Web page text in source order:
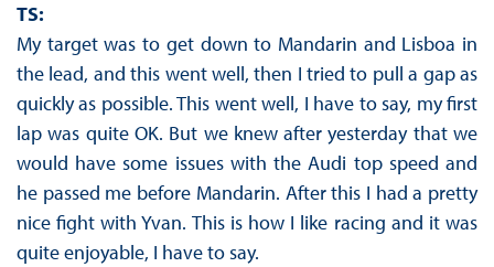
TS:
My target was to get down to Mandarin and Lisboa in
the lead, and this went well, then I tried to pull a gap as
quickly as possible. This went well, I have to say, my first
lap was quite OK. But we knew after yesterday that we
would have some issues with the Audi top speed and
he passed me before Mandarin. After this I had a pretty
nice fight with Yvan. This is how I like racing and it was
quite enjoyable, I have to say.